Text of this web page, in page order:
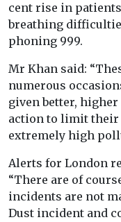
cent rise in
breathing
phoning 999.
Mr Khan said:
numerous
given better,
action to limit their
extremely high
Alerts for London
“There are of
incidents are not
Dust incident and